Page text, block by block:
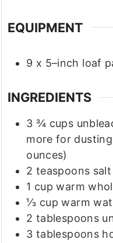
EQUIPMENT
9 x 5–inch loaf
INGREDIENTS
3 ¾ cups
more for
ounces)
2 teaspoons salt
1 cup warm
⅓ cup warm
2 tablespoons
3 tablespoons